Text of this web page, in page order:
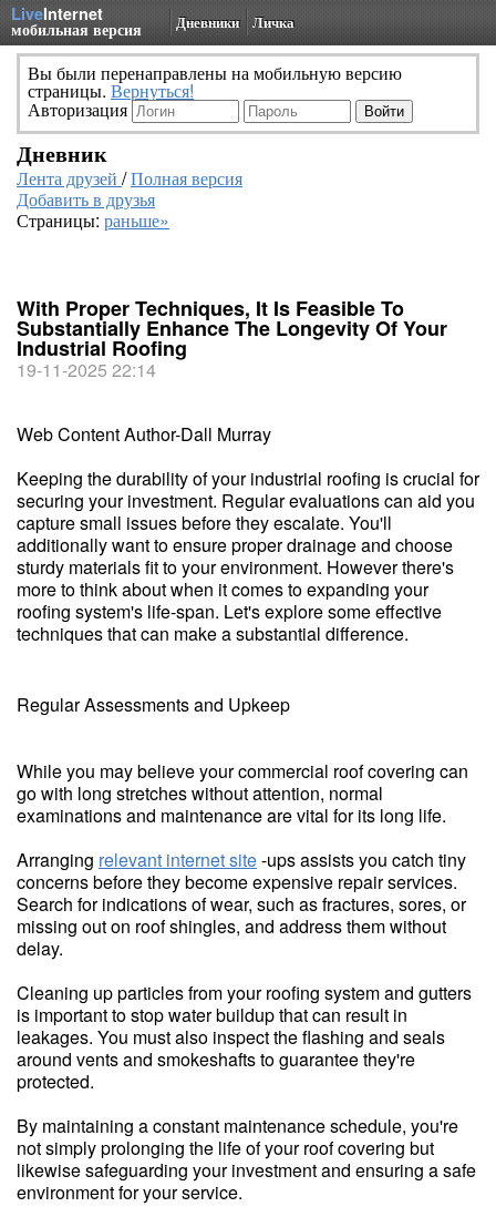
LiveInternet
мобильная версия Дневники Личка
Вы были перенаправлены на мобильную версию
страницы. Вернуться!
Авторизация
Дневник
Лента друзей /Полная версия
Добавить в друзья
Страницы: раньше»
With Proper Techniques, It Is Feasible To
Substantially Enhance The Longevity Of Your
Industrial Roofing
19-11-2025 22:14
Web Content Author-Dall Murray
Keeping the durability of your industrial roofing is crucial for
securing your investment. Regular evaluations can aid you
capture small issues before they escalate. You'll
additionally want to ensure proper drainage and choose
sturdy materials fit to your environment. However there's
more to think about when it comes to expanding your
roofing system's life-span. Let's explore some effective
techniques that can make a substantial difference.
Regular Assessments and Upkeep
While you may believe your commercial roof covering can
go with long stretches without attention, normal
examinations and maintenance are vital for its long life.
Arranging relevant internet site-ups assists you catch tiny
concerns before they become expensive repair services.
Search for indications of wear, such as fractures, sores, or
missing out on roof shingles, and address them without
delay.
Cleaning up particles from your roofing system and gutters
is important to stop water buildup that can result in
leakages. You must also inspect the flashing and seals
around vents and smokeshafts to guarantee they're
protected.
By maintaining a constant maintenance schedule, you're
not simply prolonging the life of your roof covering but
likewise safeguarding your investment and ensuring a safe
environment for your service.